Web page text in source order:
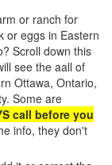
or ranch for
or eggs in Eastern
Scroll down this
see the aall of
Ottawa, Ontario,
Some are
call before you
info, they don't